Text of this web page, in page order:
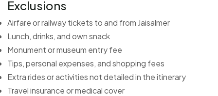
Exclusions
Airfare or railway tickets to and from Jaisalmer
Lunch, drinks, and own snack
Monument or museum entry fee
Tips, personal expenses, and shopping fees
Extra rides or activities not detailed in the itinerary
Travel insurance or medical cover